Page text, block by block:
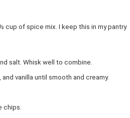
cup of spice mix. I keep this in my pantry
salt. Whisk well to combine.
vanilla until smooth and creamy.
chips.